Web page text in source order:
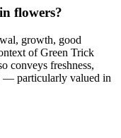
flowers?
growth, good
of Green Trick
conveys freshness,
— particularly valued in